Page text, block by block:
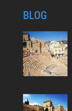
BLOG